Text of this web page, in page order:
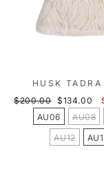
HUSK TADRA
Regular
$200.00
Sale
price
$134.00
AU06
AU08
AU12